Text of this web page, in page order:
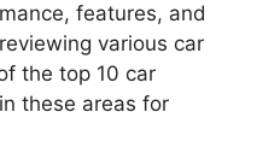
features, and
various car
the top 10 car
these areas for